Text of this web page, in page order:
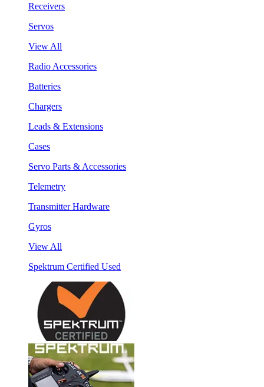
Receivers
Servos
View All
Radio Accessories
Batteries
Chargers
Leads & Extensions
Cases
Servo Parts & Accessories
Telemetry
Transmitter Hardware
Gyros
View All
Spektrum Certified Used